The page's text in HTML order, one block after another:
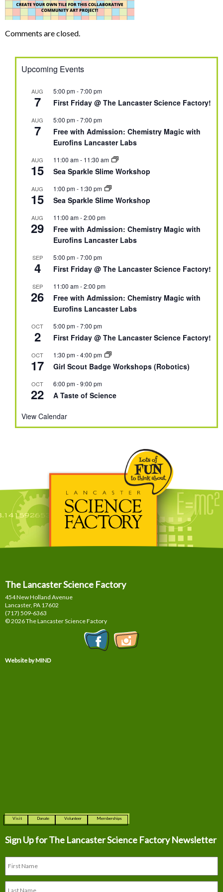
Comments are closed.
Upcoming Events
AUG
7
5:00 pm-7:00 pm
First Friday @ The Lancaster Science Factory!
AUG
7
5:00 pm-7:00 pm
Free with Admission: Chemistry Magic with
Eurofins Lancaster Labs
AUG
15
11:00 am- 11:30 am
Sea Sparkle Slime Workshop
AUG
15
1:00 pm- 1:30 pm
Sea Sparkle Slime Workshop
AUG
29
11:00 am-2:00 pm
Free with Admission: Chemistry Magic with
Eurofins Lancaster Labs
SEP
4
5:00 pm-7:00 pm
First Friday @ The Lancaster Science Factory!
SEP
26
11:00 am-2:00 pm
Free with Admission: Chemistry Magic with
Eurofins Lancaster Labs
OCT
2
5:00 pm-7:00 pm
First Friday @ The Lancaster Science Factory!
OCT
17
1:30 pm-4:00 pm
Girl Scout Badge Workshops (Robotics)
OCT
22
6:00 pm-9:00 pm
A Taste of Science
View Calendar
The Lancaster Science Factory
454 New Holland Avenue
Lancaster, PA 17602
(717) 509-6363
© 2026 The Lancaster Science Factory
Website by MIND
Visit Donate Volunteer Memberships
Sign Up for The Lancaster Science Factory Newsletter